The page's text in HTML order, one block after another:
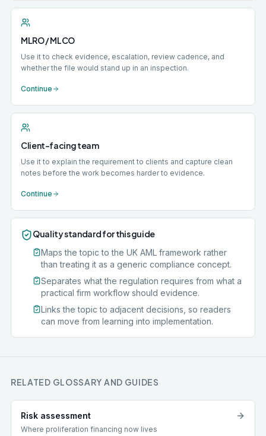
MLRO / MLCO
Use it to check evidence, escalation, review cadence, and
whether the file would stand up in an inspection.
Continue
Client-facing team
Use it to explain the requirement to clients and capture clean
notes before the work becomes harder to evidence.
Continue
Quality standard for this guide
Maps the topic to the UK AML framework rather
than treating it as a generic compliance concept.
Separates what the regulation requires from what a
practical firm workflow should evidence.
Links the topic to adjacent decisions, so readers
can move from learning into implementation.
RELATED GLOSSARY AND GUIDES
Risk assessment
Where proliferation financing now lives